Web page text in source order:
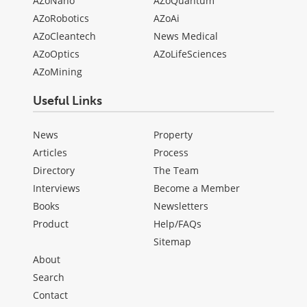
AZoRobotics
AZoCleantech
AZoOptics
AZoMining
AZoAi
News Medical
AZoLifeSciences
Useful Links
News
Articles
Directory
Interviews
Books
Product
Property
Process
The Team
Become a Member
Newsletters
Help/FAQs
Sitemap
About
Search
Contact